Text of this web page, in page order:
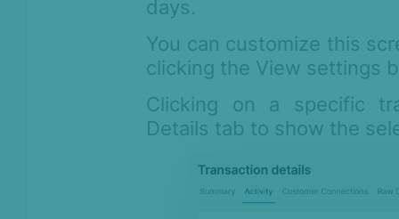
days.
You can customize this
clicking the View settings
Clicking on a specific
Details tab to show the